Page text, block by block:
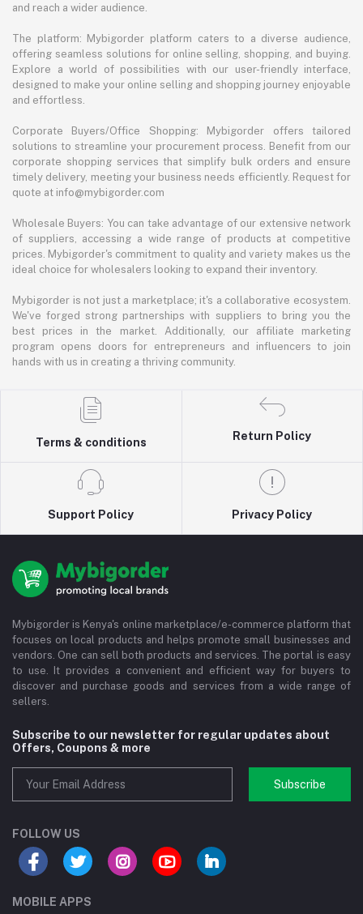
and reach a wider audience.
The platform: Mybigorder platform caters to a diverse audience,
offering seamless solutions for online selling, shopping, and buying.
Explore a world of possibilities with our user-friendly interface,
designed to make your online selling and shopping journey enjoyable
and effortless.
Corporate Buyers/Office Shopping: Mybigorder offers tailored
solutions to streamline your procurement process. Benefit from our
corporate shopping services that simplify bulk orders and ensure
timely delivery, meeting your business needs efficiently. Request for
quote at info@mybigorder.com
Wholesale Buyers: You can take advantage of our extensive network
of suppliers, accessing a wide range of products at competitive
prices. Mybigorder's commitment to quality and variety makes us the
ideal choice for wholesalers looking to expand their inventory.
Mybigorder is not just a marketplace; it's a collaborative ecosystem.
We've forged strong partnerships with suppliers to bring you the
best prices in the market. Additionally, our affiliate marketing
program opens doors for entrepreneurs and influencers to join
hands with us in creating a thriving community.
Terms & conditions
Return Policy
Support Policy Privacy Policy
Mybigorder is Kenya's online marketplace/e-commerce platform that
focuses on local products and helps promote small businesses and
vendors. One can sell both products and services. The portal is easy
to use. It provides a convenient and efficient way for buyers to
discover and purchase goods and services from a wide range of
sellers.
Subscribe to our newsletter for regular updates about
Offers, Coupons & more
Subscribe
FOLLOW US
MOBILE APPS